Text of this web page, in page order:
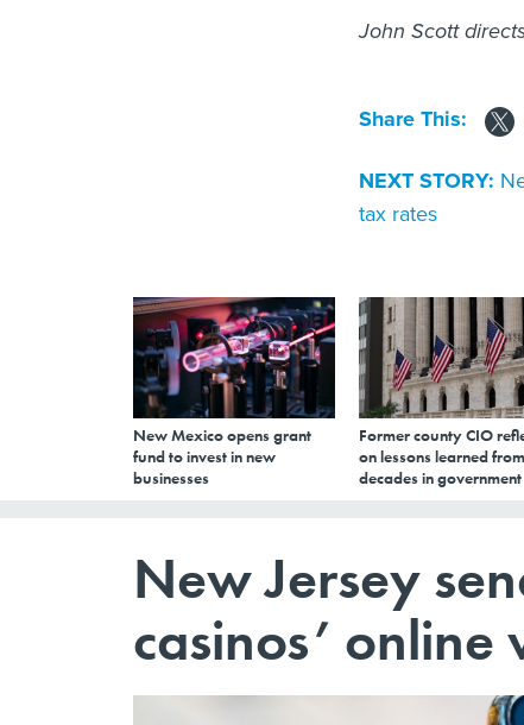
John Scott
Share This:
NEXT STORY:
tax rates
New Mexico opens grant
fund to invest in new
businesses
Former county CIO
on lessons learned from
decades in government
New Jersey
casinos’